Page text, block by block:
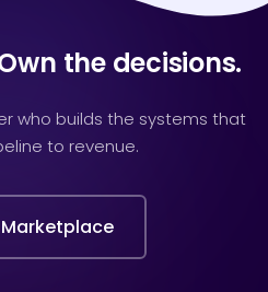
the decisions.
who builds the systems that
to revenue.